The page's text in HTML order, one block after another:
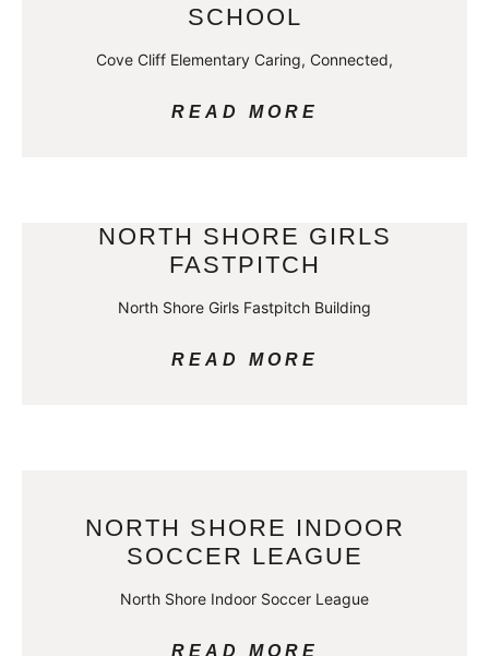
SCHOOL
Cove Cliff Elementary Caring, Connected,
READ MORE
NORTH SHORE GIRLS
FASTPITCH
North Shore Girls Fastpitch Building
READ MORE
NORTH SHORE INDOOR
SOCCER LEAGUE
North Shore Indoor Soccer League
READ MORE